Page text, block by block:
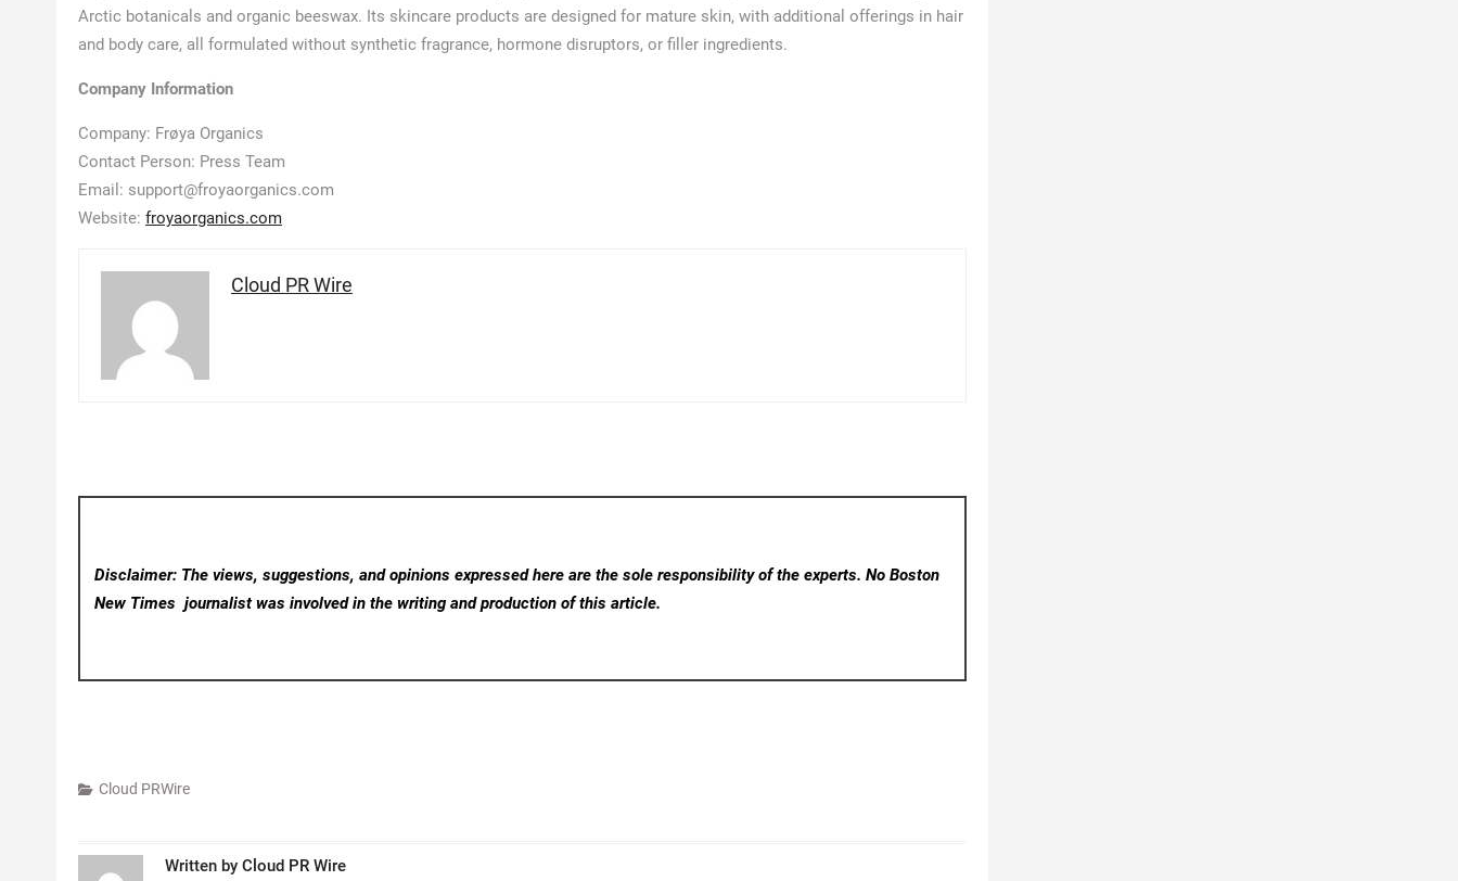
Arctic botanicals and organic beeswax. Its skincare products are designed for mature skin, with additional offerings in hair
and body care, all formulated without synthetic fragrance, hormone disruptors, or filler ingredients.
Company Information
Company: Frøya Organics
Contact Person: Press Team
Email: support@froyaorganics.com
Website: froyaorganics.com
Cloud PR Wire
Disclaimer: The views, suggestions, and opinions expressed here are the sole responsibility of the experts. No Boston
New Timesjournalist was involved in the writing and production of this article.
Cloud PRWire
Written by Cloud PR Wire